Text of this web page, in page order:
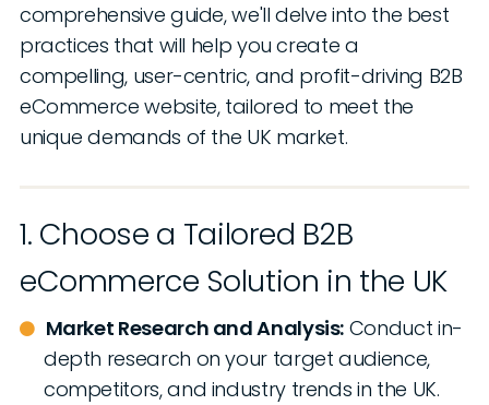
comprehensive guide, we'll delve into the best
practices that will help you create a
compelling, user-centric, and profit-driving B2B
eCommerce website, tailored to meet the
unique demands of the UK market.
1. Choose a Tailored B2B
eCommerce Solution in the UK
Market Research and Analysis: Conduct in-
depth research on your target audience,
competitors, and industry trends in the UK.